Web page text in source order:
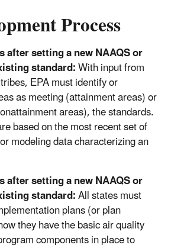
Process
after setting a new NAAQS or
standard:With input from
EPA must identify or
as meeting (attainment areas) or
areas), the standards.
based on the most recent set of
modeling data characterizing an
after setting a new NAAQS or
standard:All states must
plans (or plan
they have the basic air quality
components in place to